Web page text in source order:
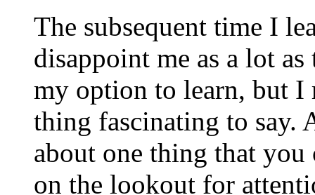
The subsequent time I
disappoint me as a lot
my option to learn, but I
thing fascinating to say.
about one thing that
on the lookout for